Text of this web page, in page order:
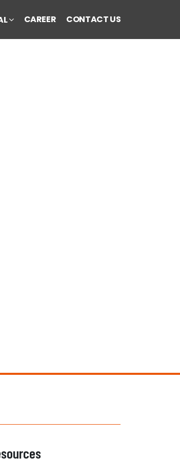
CAREER CONTACT US